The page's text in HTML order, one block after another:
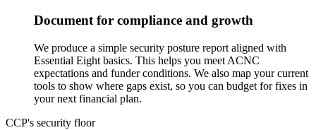
Document for compliance and growth
We produce a simple security posture report aligned with
Essential Eight basics. This helps you meet ACNC
expectations and funder conditions. We also map your current
tools to show where gaps exist, so you can budget for fixes in
your next financial plan.
CCP's security floor